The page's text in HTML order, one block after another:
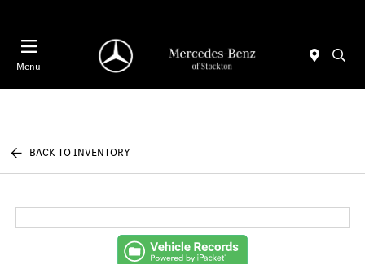
Menu
BACK TO INVENTORY